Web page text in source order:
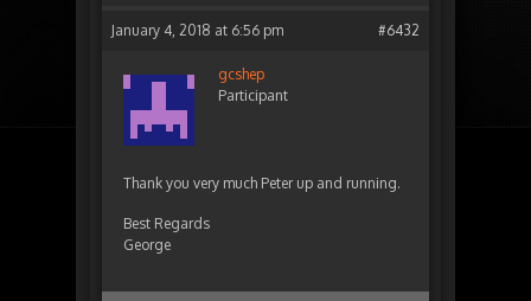
January 4, 2018 at 6:56 pm #6432
gcshep
Participant
Thank you very much Peter up and running.
Best Regards
George